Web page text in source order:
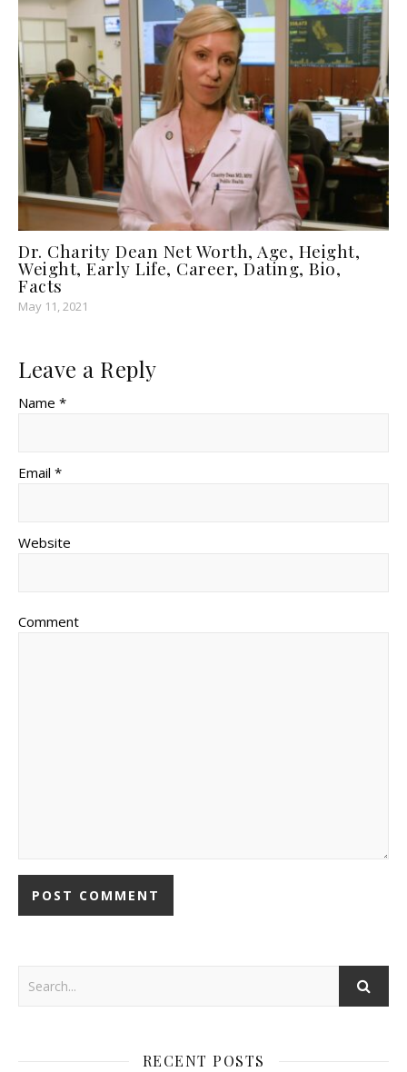
Dr. Charity Dean Net Worth, Age, Height,
Weight, Early Life, Career, Dating, Bio,
Facts
May 11, 2021
Leave a Reply
Name *
Email *
Website
Comment
RECENT POSTS